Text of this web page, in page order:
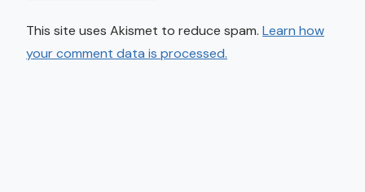
This site uses Akismet to reduce spam. Learn how
your comment data is processed.